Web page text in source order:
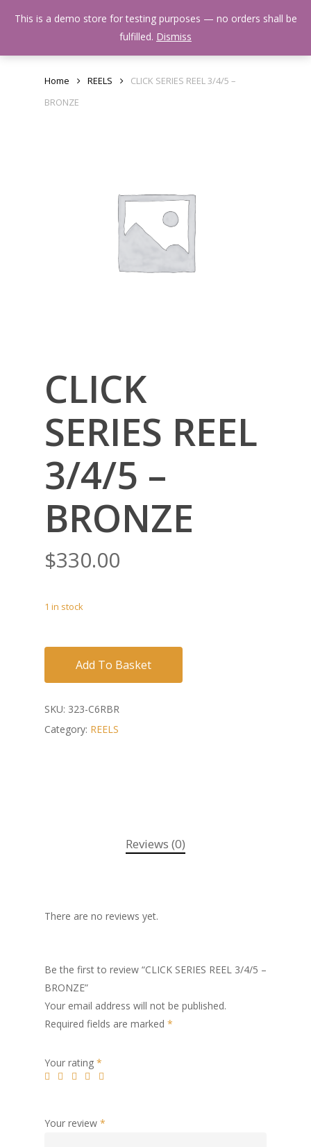
Menu
Home REELS
CLICK SERIES REEL 3/4/5 –
BRONZE
CLICK
SERIES REEL
3/4/5 –
BRONZE
$330.00
1 in stock
Add To Basket
SKU: 323-C6RBR
Category: REELS
Reviews (0)
There are no reviews yet.
Be the first to review “CLICK SERIES REEL 3/4/5 –
BRONZE”
Your email address will not be published.
Required fields are marked *
Your rating *
Your review *
This is a demo store for testing purposes — no orders shall be
fulfilled. Dismiss